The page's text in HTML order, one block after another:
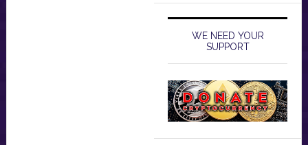
WE NEED YOUR
SUPPORT